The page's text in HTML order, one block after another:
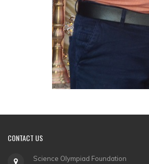
CONTACT US
Science Olympiad Foundation